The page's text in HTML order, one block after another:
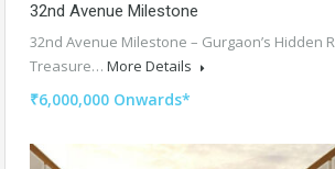
32nd Avenue Milestone
32nd Avenue Milestone – Gurgaon’s Hidden
Treasure… More Details
₹6,000,000 Onwards*